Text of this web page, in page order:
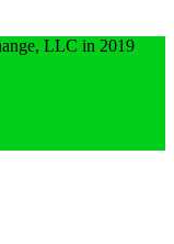
LLC in 2019